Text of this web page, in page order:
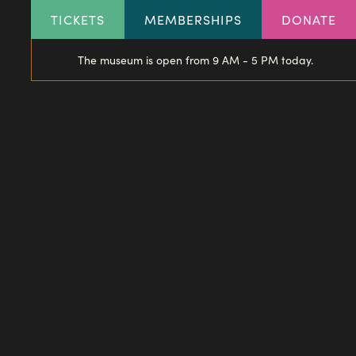
HEADER
LINKS
TICKETS MEMBERSHIPS DONATE
The museum is open from 9 AM - 5 PM today.